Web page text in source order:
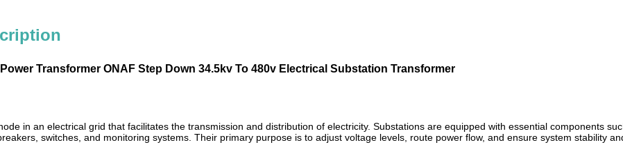
Transformer ONAF Step Down 34.5kv To 480v Electrical Substation Transformer
in an electrical grid that facilitates the transmission and distribution of electricity. Substations are equipped with essential components
switches, and monitoring systems. Their primary purpose is to adjust voltage levels, route power flow, and ensure system stability